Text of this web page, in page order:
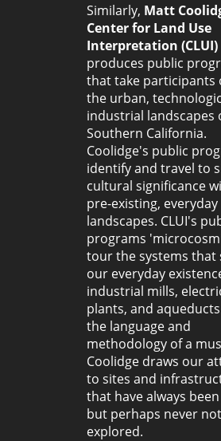
Similarly, Matt
Center for Land Use
Interpretation (CLUI)
produces public
that take participants
the urban,
industrial landscapes
Southern California.
Coolidge's public
identify and travel to
cultural significance
pre-existing, everyday
landscapes. CLUI's
programs
tour the systems
our everyday
industrial mills,
plants, and
the language and
methodology of a
Coolidge draws our
to sites and
that have always
but perhaps never
explored.